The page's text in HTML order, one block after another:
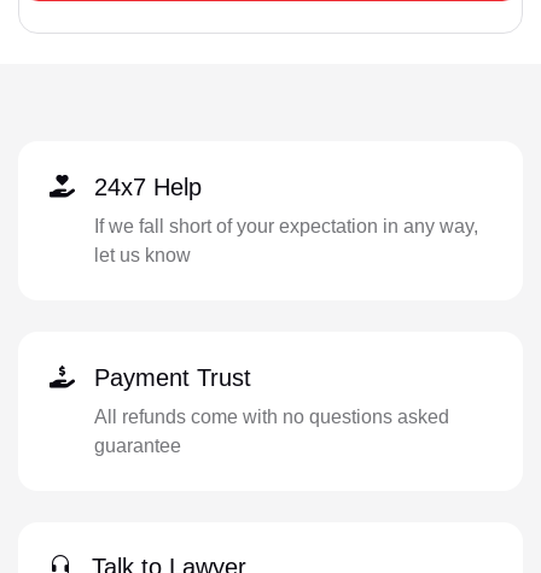
24x7 Help
If we fall short of your expectation in any way,
let us know
Payment Trust
All refunds come with no questions asked
guarantee
Talk to Lawyer